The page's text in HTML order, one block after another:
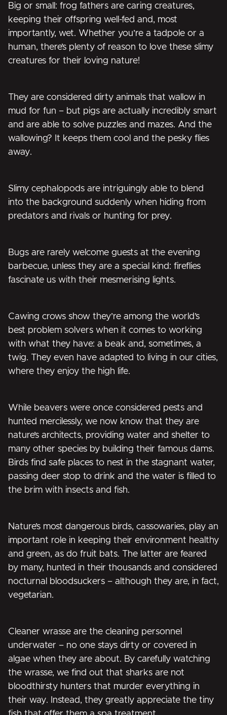
Big or small: frog fathers are caring creatures,
keeping their offspring well-fed and, most
importantly, wet. Whether you’re a tadpole or a
human, there’s plenty of reason to love these slimy
creatures for their loving nature!
They are considered dirty animals that wallow in
mud for fun – but pigs are actually incredibly smart
and are able to solve puzzles and mazes. And the
wallowing? It keeps them cool and the pesky flies
away.
Slimy cephalopods are intriguingly able to blend
into the background suddenly when hiding from
predators and rivals or hunting for prey.
Bugs are rarely welcome guests at the evening
barbecue, unless they are a special kind: fireflies
fascinate us with their mesmerising lights.
Cawing crows show they’re among the world’s
best problem solvers when it comes to working
with what they have: a beak and, sometimes, a
twig. They even have adapted to living in our cities,
where they enjoy the high life.
While beavers were once considered pests and
hunted mercilessly, we now know that they are
nature’s architects, providing water and shelter to
many other species by building their famous dams.
Birds find safe places to nest in the stagnant water,
passing deer stop to drink and the water is filled to
the brim with insects and fish.
Nature’s most dangerous birds, cassowaries, play an
important role in keeping their environment healthy
and green, as do fruit bats. The latter are feared
by many, hunted in their thousands and considered
nocturnal bloodsuckers – although they are, in fact,
vegetarian.
Cleaner wrasse are the cleaning personnel
underwater – no one stays dirty or covered in
algae when they are about. By carefully watching
the wrasse, we find out that sharks are not
bloodthirsty hunters that murder everything in
their way. Instead, they greatly appreciate the tiny